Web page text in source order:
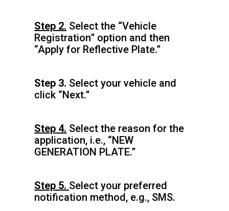
Step 2. Select the “Vehicle
Registration” option and then
“Apply for Reflective Plate.”
Step 3. Select your vehicle and
click “Next.”
Step 4. Select the reason for the
application, i.e., “NEW
GENERATION PLATE.”
Step 5. Select your preferred
notification method, e.g., SMS.